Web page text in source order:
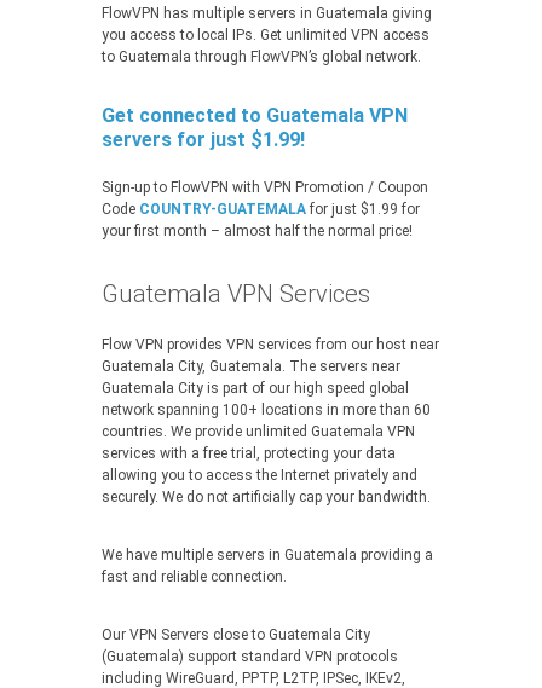
FlowVPN has multiple servers in Guatemala giving
you access to local IPs. Get unlimited VPN access
to Guatemala through FlowVPN’s global network.
Get connected to Guatemala VPN
servers for just $1.99!
Sign-up to FlowVPN with VPN Promotion / Coupon
Code COUNTRY-GUATEMALA for just $1.99 for
your first month – almost half the normal price!
Guatemala VPN Services
Flow VPN provides VPN services from our host near
Guatemala City, Guatemala. The servers near
Guatemala City is part of our high speed global
network spanning 100+ locations in more than 60
countries. We provide unlimited Guatemala VPN
services with a free trial, protecting your data
allowing you to access the Internet privately and
securely. We do not artificially cap your bandwidth.
We have multiple servers in Guatemala providing a
fast and reliable connection.
Our VPN Servers close to Guatemala City
(Guatemala) support standard VPN protocols
including WireGuard, PPTP, L2TP, IPSec, IKEv2,